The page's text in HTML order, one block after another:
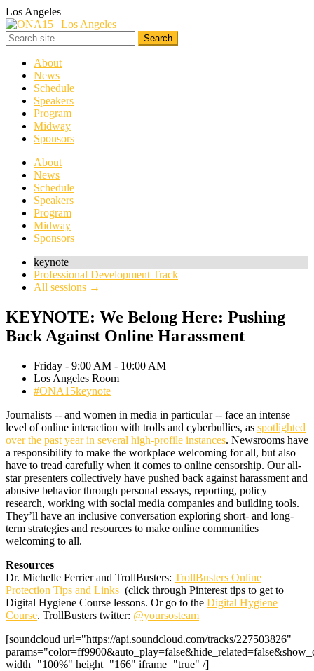
Los Angeles
About
News
Schedule
Speakers
Program
Midway
Sponsors
About
News
Schedule
Speakers
Program
Midway
Sponsors
keynote
Professional Development Track
All sessions →
KEYNOTE: We Belong Here: Pushing
Back Against Online Harassment
Friday - 9:00 AM - 10:00 AM
Los Angeles Room
#ONA15keynote
Journalists -- and women in media in particular -- face an intense
level of online interaction with trolls and cyberbullies, as spotlighted
over the past year in several high-profile instances. Newsrooms have
a responsibility to make the workplace welcoming for all, but also
have to tread carefully when it comes to online censorship. Our all-
star presenters collectively have pushed back against harassment and
abusive behavior through personal essays, reporting, policy
research, working with social media companies and building tools.
They’ll have an inclusive conversation exploring short- and long-
term strategies and resources to make online communities
welcoming to all.
Resources
Dr. Michelle Ferrier and TrollBusters: TrollBusters Online
Protection Tips and Links (click through Pinterest tips to get to
Digital Hygiene Course lessons. Or go to the Digital Hygiene
Course. TrollBusters twitter: @yoursosteam
[soundcloud url="https://api.soundcloud.com/tracks/227503826"
width="100%" height="166" iframe="true" /]